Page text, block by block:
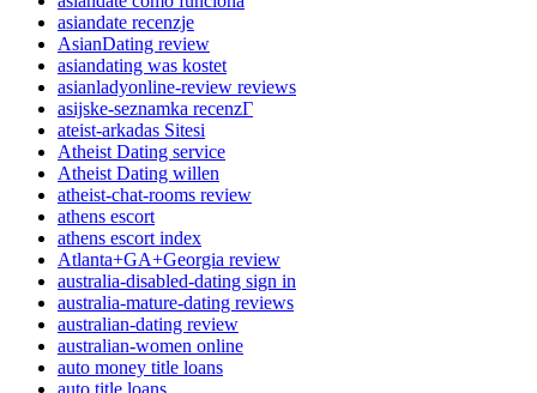
asiandate recenzje
AsianDating review
asiandating was kostet
asianladyonline-review reviews
asijske-seznamka recenzГ­
ateist-arkadas Sitesi
Atheist Dating service
Atheist Dating willen
atheist-chat-rooms review
athens escort
athens escort index
Atlanta+GA+Georgia review
australia-disabled-dating sign in
australia-mature-dating reviews
australian-dating review
australian-women online
auto money title loans
auto title loans